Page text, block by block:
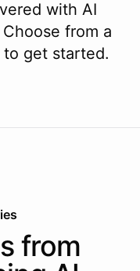
with AI
from a
to get started.
from